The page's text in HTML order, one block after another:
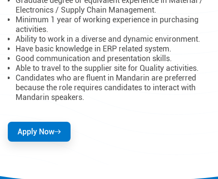
Electronics / Supply Chain Management.
Minimum 1 year of working experience in purchasing
activities.
Ability to work in a diverse and dynamic environment.
Have basic knowledge in ERP related system.
Good communication and presentation skills.
Able to travel to the supplier site for Quality activities.
Candidates who are fluent in Mandarin are preferred
because the role requires candidates to interact with
Mandarin speakers.
Apply Now